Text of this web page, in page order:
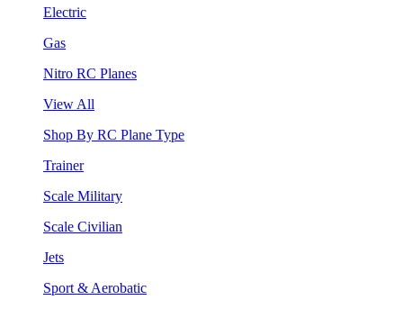
Electric
Gas
Nitro RC Planes
View All
Shop By RC Plane Type
Trainer
Scale Military
Scale Civilian
Jets
Sport & Aerobatic